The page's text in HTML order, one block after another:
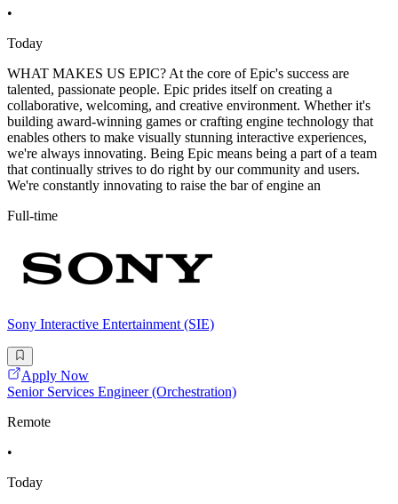
•
Today
WHAT MAKES US EPIC? At the core of Epic's success are
talented, passionate people. Epic prides itself on creating a
collaborative, welcoming, and creative environment. Whether it's
building award-winning games or crafting engine technology that
enables others to make visually stunning interactive experiences,
we're always innovating. Being Epic means being a part of a team
that continually strives to do right by our community and users.
We're constantly innovating to raise the bar of engine an
Full-time
Sony Interactive Entertainment (SIE)
Apply Now
Senior Services Engineer (Orchestration)
Remote
•
Today